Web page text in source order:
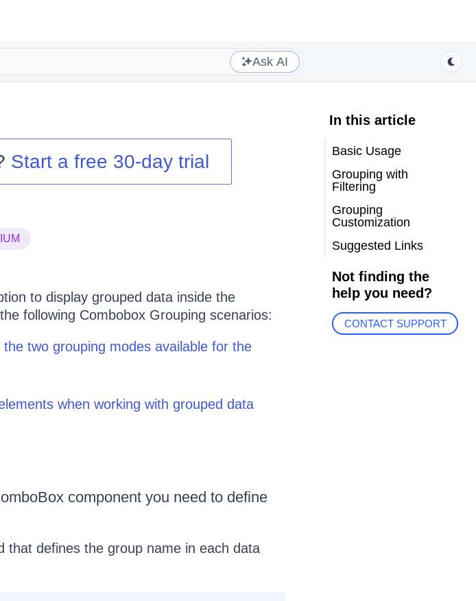
Ask AI
Start a free 30-day trial
to display grouped data inside the
following Combobox Grouping scenarios:
two grouping modes available for the
when working with grouped data
component you need to define
that defines the group name in each data
In this article
Basic Usage
Grouping with
Filtering
Grouping
Customization
Suggested Links
Not finding the
help you need?
CONTACT SUPPORT